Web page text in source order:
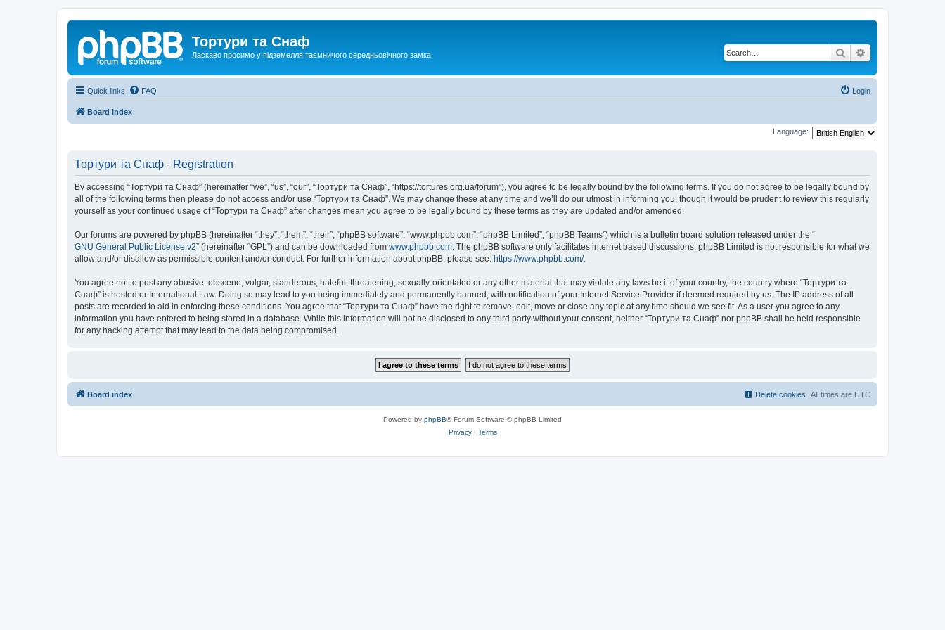
Тортури та Снаф
Ласкаво просимо у підземелля таємничого середньовічного замка Search
Quick links FAQ Login
Board index
Language:
Тортури та Снаф - Registration
By accessing “Тортури та Снаф” (hereinafter “we”, “us”, “our”, “Тортури та Снаф”, “https://tortures.org.ua/forum”), you agree to be legally bound by the following terms. If you do not agree to be legally bound by
all of the following terms then please do not access and/or use “Тортури та Снаф”. We may change these at any time and we’ll do our utmost in informing you, though it would be prudent to review this regularly
yourself as your continued usage of “Тортури та Снаф” after changes mean you agree to be legally bound by these terms as they are updated and/or amended.
Our forums are powered by phpBB (hereinafter “they”, “them”, “their”, “phpBB software”, “www.phpbb.com”, “phpBB Limited”, “phpBB Teams”) which is a bulletin board solution released under the “
GNU General Public License v2” (hereinafter “GPL”) and can be downloaded from www.phpbb.com. The phpBB software only facilitates internet based discussions; phpBB Limited is not responsible for what we
allow and/or disallow as permissible content and/or conduct. For further information about phpBB, please see: https://www.phpbb.com/.
You agree not to post any abusive, obscene, vulgar, slanderous, hateful, threatening, sexually-orientated or any other material that may violate any laws be it of your country, the country where “Тортури та
Снаф” is hosted or International Law. Doing so may lead to you being immediately and permanently banned, with notification of your Internet Service Provider if deemed required by us. The IP address of all
posts are recorded to aid in enforcing these conditions. You agree that “Тортури та Снаф” have the right to remove, edit, move or close any topic at any time should we see fit. As a user you agree to any
information you have entered to being stored in a database. While this information will not be disclosed to any third party without your consent, neither “Тортури та Снаф” nor phpBB shall be held responsible
for any hacking attempt that may lead to the data being compromised.
Board index All times are UTC
Delete cookies
Powered by phpBB® Forum Software © phpBB Limited
Privacy| Terms